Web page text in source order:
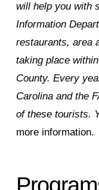
will help you with
Information
restaurants, area
taking place
County. Every
Carolina and the
of these tourists.
more information.